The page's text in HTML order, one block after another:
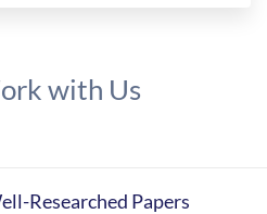
with Us
Researched Papers